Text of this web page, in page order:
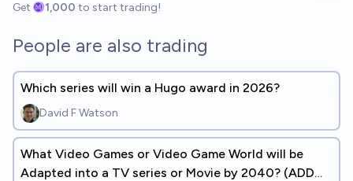
Get 1,000 to start trading!
People are also trading
Which series will win a Hugo award in 2026?
David F Watson
What Video Games or Video Game World will be
Adapted into a TV series or Movie by 2040? (ADD